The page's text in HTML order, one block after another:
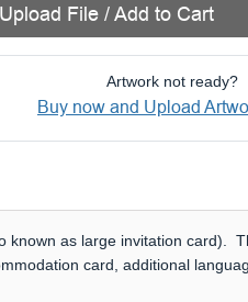
Upload File / Add to Cart
Artwork not ready?
Buy now and Upload
known as large invitation card).
card, additional